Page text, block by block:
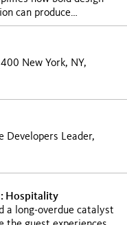
can produce
New York, NY,
Developers Leader,
Hospitality
a long-overdue catalyst